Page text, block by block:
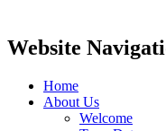
Website
Home
About Us
Welcome